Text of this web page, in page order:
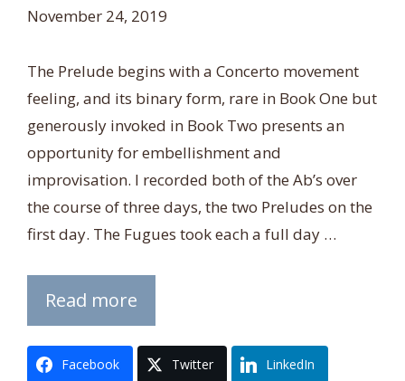
November 24, 2019
The Prelude begins with a Concerto movement
feeling, and its binary form, rare in Book One but
generously invoked in Book Two presents an
opportunity for embellishment and
improvisation. I recorded both of the Ab’s over
the course of three days, the two Preludes on the
first day. The Fugues took each a full day …
Read more
Facebook Twitter LinkedIn